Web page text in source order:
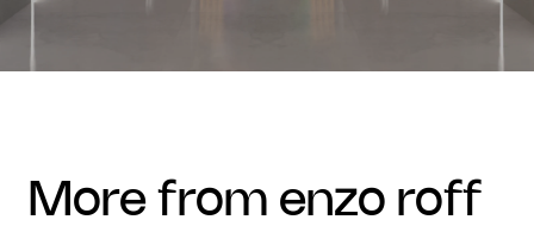
more from enzo roff